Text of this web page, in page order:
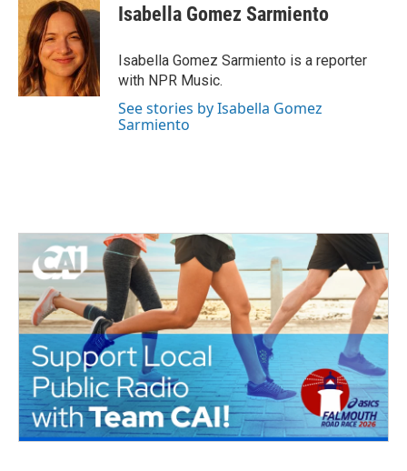
e
b
o
o
k
t
t
e
r
k
e
d
I
n
Isabella Gomez Sarmiento
Isabella Gomez Sarmiento is a reporter
with NPR Music.
See stories by Isabella Gomez
Sarmiento